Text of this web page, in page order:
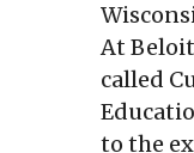
At
called
to the